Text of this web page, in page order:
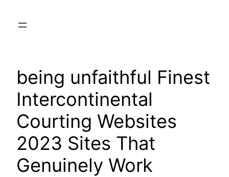
being unfaithful Finest
Intercontinental
Courting Websites
2023 Sites That
Genuinely Work